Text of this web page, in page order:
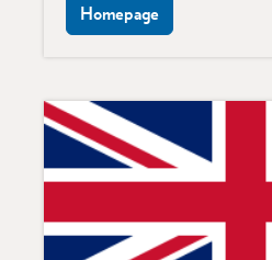
Homepage